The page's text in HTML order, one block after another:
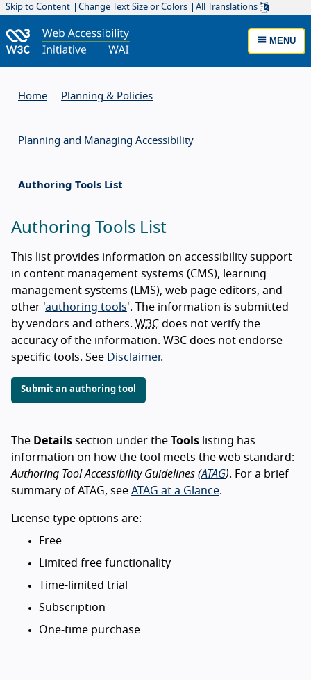
Skip to Content Change Text Size or Colors All Translations
MENU
Home Planning & Policies
Planning and Managing Accessibility
Authoring Tools List
Authoring Tools List
This list provides information on accessibility support
in content management systems (CMS), learning
management systems (LMS), web page editors, and
other 'authoring tools'. The information is submitted
by vendors and others. W3C does not verify the
accuracy of the information. W3C does not endorse
specific tools. See
Disclaimer.
Submit an authoring tool
The Details section under the Tools listing has
information on how the tool meets the web standard:
Authoring Tool Accessibility Guidelines (ATAG). For a brief
summary of ATAG, see ATAG at a Glance.
License type options are:
Free
Limited free functionality
Time-limited trial
Subscription
One-time purchase